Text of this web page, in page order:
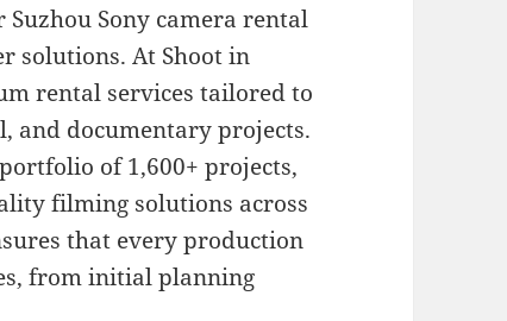
Sony camera rental
solutions. At Shoot in
rental services tailored to
and documentary projects.
of 1,600+ projects,
filming solutions across
that every production
from initial planning